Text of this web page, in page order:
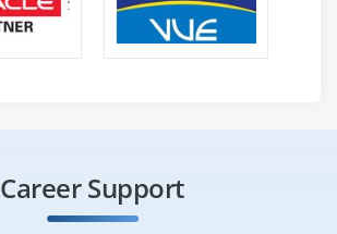
Career Support